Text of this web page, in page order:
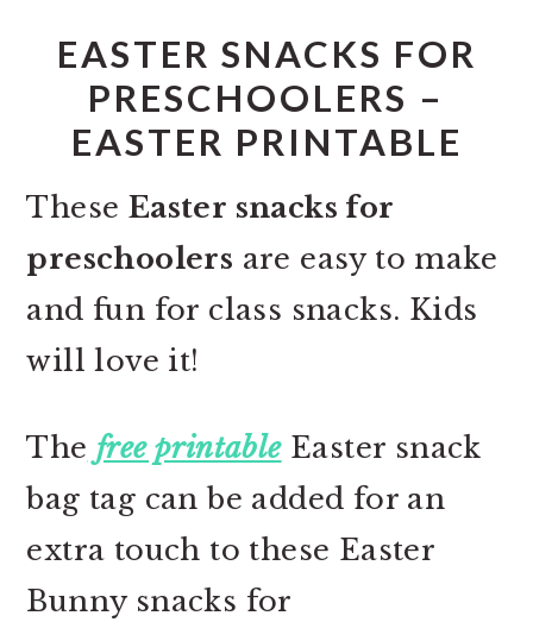
EASTER SNACKS FOR
PRESCHOOLERS –
EASTER PRINTABLE
These Easter snacks for
preschoolers are easy to make
and fun for class snacks. Kids
will love it!
The free printableEaster snack
bag tag can be added for an
extra touch to these Easter
Bunny snacks for